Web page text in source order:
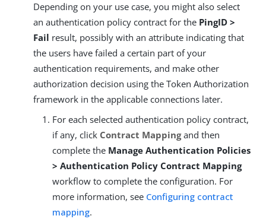
Depending on your use case, you might also select
an authentication policy contract for the PingID >
Fail result, possibly with an attribute indicating that
the users have failed a certain part of your
authentication requirements, and make other
authorization decision using the Token Authorization
framework in the applicable connections later.
For each selected authentication policy contract,
if any, click Contract Mappingand then
complete the Manage Authentication Policies
> Authentication Policy Contract Mapping
workflow to complete the configuration. For
more information, see Configuring contract
mapping.